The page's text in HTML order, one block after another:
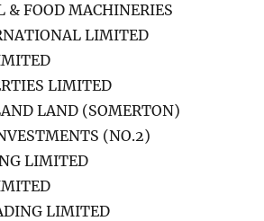
& FOOD MACHINERIES
LIMITED
LIMITED
LAND (SOMERTON)
(NO.2)
LIMITED
LIMITED